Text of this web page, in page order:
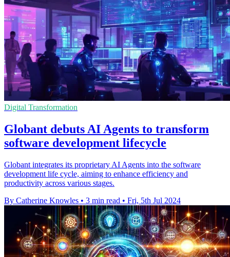
Digital Transformation
Globant debuts AI Agents to transform
software development lifecycle
Globant integrates its proprietary AI Agents into the software
development life cycle, aiming to enhance efficiency and
productivity across various stages.
By Catherine Knowles • 3 min read • Fri, 5th Jul 2024